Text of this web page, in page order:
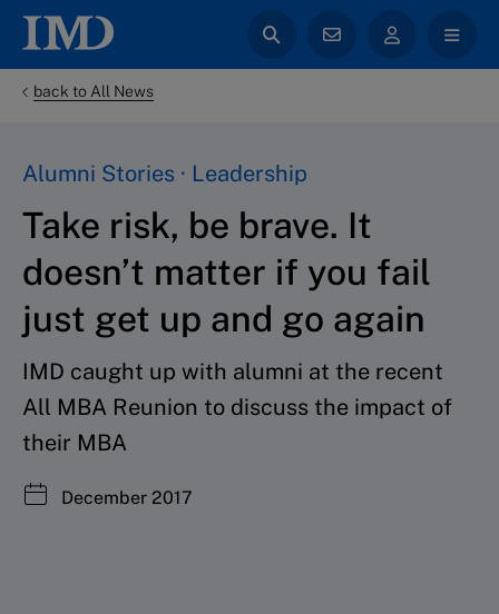
back to All News
Alumni Stories · Leadership
Take risk, be brave. It
doesn’t matter if you fail
just get up and go again
IMD caught up with alumni at the recent
All MBA Reunion to discuss the impact of
their MBA
December 2017